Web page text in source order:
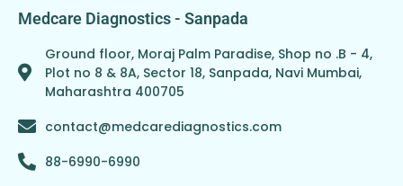
Medcare Diagnostics - Sanpada
Ground floor, Moraj Palm Paradise, Shop no .B - 4,
Plot no 8 & 8A, Sector 18, Sanpada, Navi Mumbai,
Maharashtra 400705
contact@medcarediagnostics.com
88-6990-6990